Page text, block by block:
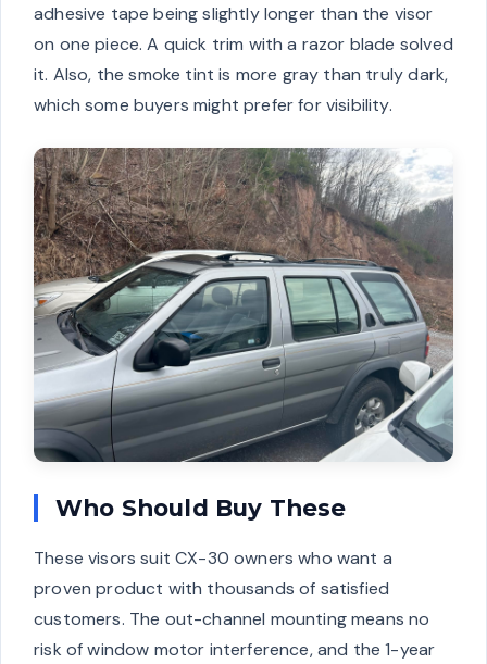
adhesive tape being slightly longer than the visor
on one piece. A quick trim with a razor blade solved
it. Also, the smoke tint is more gray than truly dark,
which some buyers might prefer for visibility.
Who Should Buy These
These visors suit CX-30 owners who want a
proven product with thousands of satisfied
customers. The out-channel mounting means no
risk of window motor interference, and the 1-year